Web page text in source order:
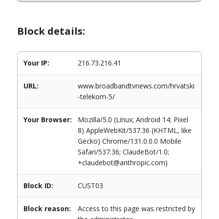
Block details:
Your IP: 216.73.216.41
URL:
www.broadbandtvnews.com/hrvatski
-telekom-5/
Your Browser:
Mozilla/5.0 (Linux; Android 14; Pixel
8) AppleWebKit/537.36 (KHTML, like
Gecko) Chrome/131.0.0.0 Mobile
Safari/537.36; ClaudeBot/1.0;
+claudebot@anthropic.com)
Block ID: CUST03
Block reason:
Access to this page was restricted by